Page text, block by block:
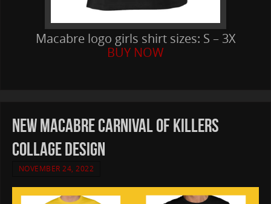
Macabre logo girls shirt sizes: S – 3X
BUY NOW
New Macabre Carnival Of Killers
Collage design
NOVEMBER 24, 2022